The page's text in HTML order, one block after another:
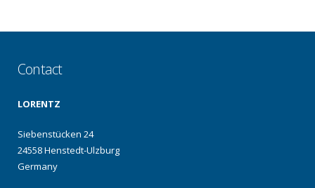
Contact
LORENTZ
Siebenstücken 24
24558 Henstedt-Ulzburg
Germany